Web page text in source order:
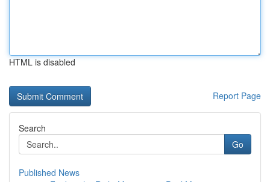
HTML is disabled
Report Page
Search
Go
Published News